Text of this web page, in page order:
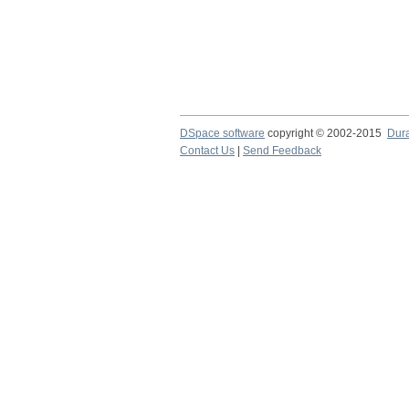
DSpace software copyright © 2002-2015
Contact Us
Send Feedback